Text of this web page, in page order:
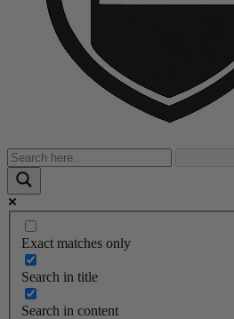
Exact matches only
Search in title
Search in content